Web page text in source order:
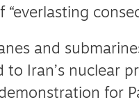
“everlasting
and
to Iran’s nuclear
for